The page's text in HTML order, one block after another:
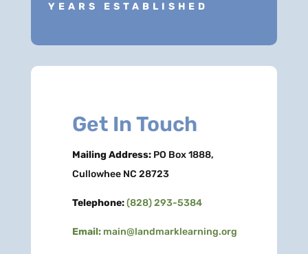
YEARS ESTABLISHED
Get In Touch
Mailing Address:PO Box 1888,
Cullowhee NC 28723
Telephone:(828) 293-5384
Email: main@landmarklearning.org